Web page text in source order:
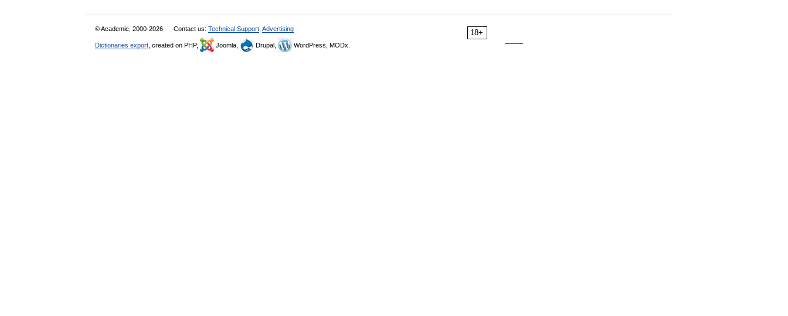
18+
© Academic, 2000-2026 Contact us: Technical Support Advertising
Dictionaries export , created on PHP, Joomla, Drupal, WordPress, MODx.